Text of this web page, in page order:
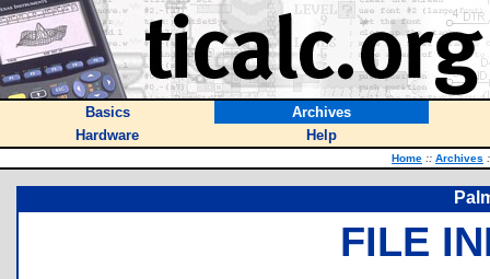
Basics
Archives
Hardware
Help
Home :: Archives
FILE